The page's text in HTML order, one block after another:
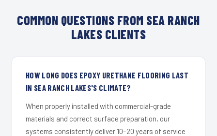
COMMON QUESTIONS FROM SEA RANCH
LAKES CLIENTS
HOW LONG DOES EPOXY URETHANE FLOORING LAST
IN SEA RANCH LAKES'S CLIMATE?
When properly installed with commercial-grade
materials and correct surface preparation, our
systems consistently deliver 10–20 years of service